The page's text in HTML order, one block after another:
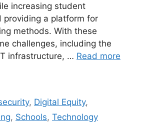
increasing student
providing a platform for
methods. With these
challenges, including the
infrastructure, … Read more
, Digital Equity,
, Schools, Technology